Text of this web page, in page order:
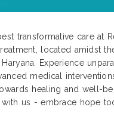
transformative care at
located amidst
Haryana. Experience
medical
healing and well-
us - embrace hope